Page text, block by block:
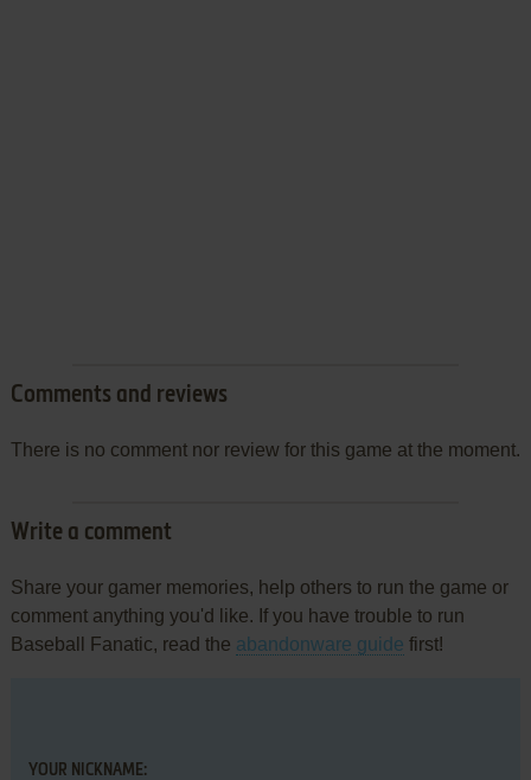
Comments and reviews
There is no comment nor review for this game at the moment.
Write a comment
Share your gamer memories, help others to run the game or
comment anything you'd like. If you have trouble to run
Baseball Fanatic, read the abandonware guide first!
YOUR NICKNAME: